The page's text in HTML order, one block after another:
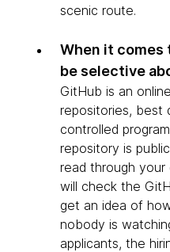
scenic route.
When it comes
be selective
GitHub is an
repositories, best
controlled
repository is
read through your
will check the
get an idea of
nobody is
applicants, the